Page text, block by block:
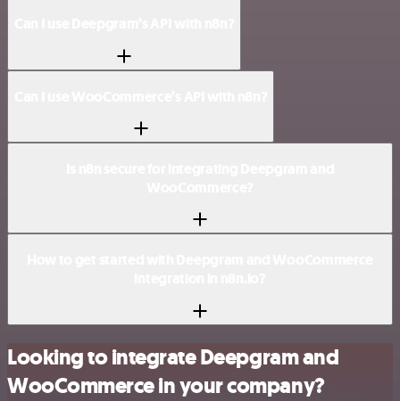
Looking to integrate Deepgram and
WooCommerce in your company?